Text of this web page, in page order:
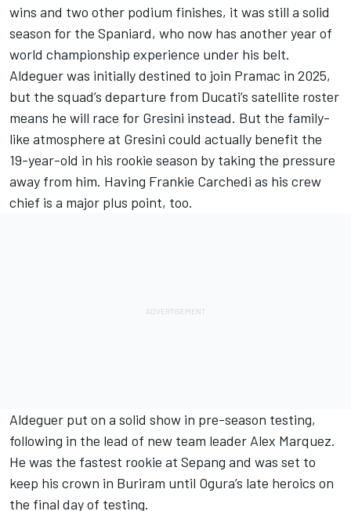
wins and two other podium finishes, it was still a solid
season for the Spaniard, who now has another year of
world championship experience under his belt.
Aldeguer was initially destined to join Pramac in 2025,
but the squad’s departure from Ducati’s satellite roster
means he will race for Gresini instead. But the family-
like atmosphere at Gresini could actually benefit the
19-year-old in his rookie season by taking the pressure
away from him. Having Frankie Carchedi as his crew
chief is a major plus point, too.
Aldeguer put on a solid show in pre-season testing,
following in the lead of new team leader Alex Marquez.
He was the fastest rookie at Sepang and was set to
keep his crown in Buriram until Ogura’s late heroics on
the final day of testing.